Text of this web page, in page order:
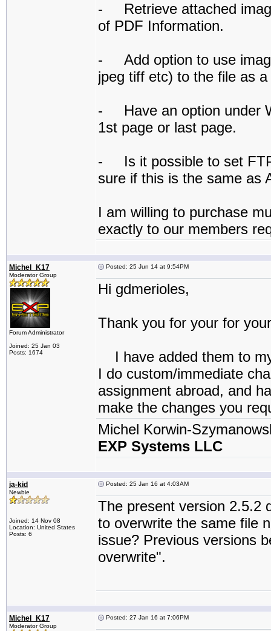
- Retrieve attached
of PDF Information.
- Add option to use
jpeg tiff etc) to the file as
- Have an option under
1st page or last page.
- Is it possible to set FTP
sure if this is the same as
I am willing to purchase
exactly to our members
Michel_K17
Moderator Group
Forum Administrator
Joined: 25 Jan 03
Posts: 1674
Posted: 25 Jun 14 at 9:54PM
Hi gdmerioles,
Thank you for your for
I have added them to
I do custom/immediate
assignment abroad, and
make the changes you
Michel Korwin-
EXP Systems LLC
ja-kid
Newbie
Joined: 14 Nov 08
Location: United States
Posts: 6
Posted: 25 Jan 16 at 4:03AM
The present version 2.5.2
to overwrite the same file
issue? Previous versions
overwrite".
Michel_K17
Moderator Group
Posted: 27 Jan 16 at 7:06PM